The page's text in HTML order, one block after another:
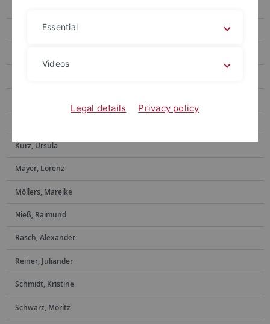
Hacker, Frederik
Kurz, Ursula
Mayer, Lorenz
Möllers, Mareike
Nieß, Raimund
Rasch, Alexander
Reiner, Juliander
Schmidt, Kristine
Schwarz, Moritz
Essential
Videos
Legal details Privacy policy